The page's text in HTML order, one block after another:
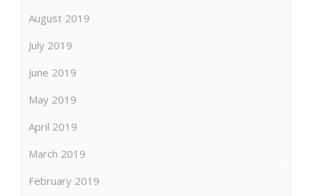
August 2019
July 2019
June 2019
May 2019
April 2019
March 2019
February 2019